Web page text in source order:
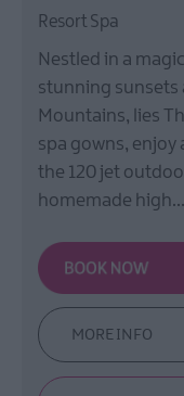
Resort Spa
Nestled in a
stunning sunsets
Mountains, lies
spa gowns,
the 120 jet
homemade high…
MORE INFO